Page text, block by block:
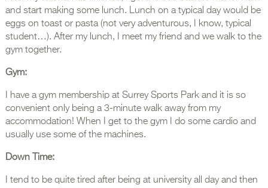
and start making some lunch. Lunch on a typical day would be
eggs on toast or pasta (not very adventurous, I know, typical
student…). After my lunch, I meet my friend and we walk to the
gym together.
Gym:
I have a gym membership at Surrey Sports Park and it is so
convenient only being a 3-minute walk away from my
accommodation! When I get to the gym I do some cardio and
usually use some of the machines.
Down Time:
I tend to be quite tired after being at university all day and then